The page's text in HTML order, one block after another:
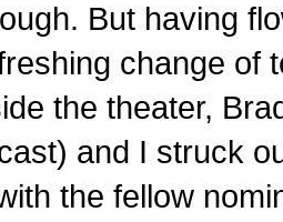
But having
change of
the theater,
and I struck
the fellow